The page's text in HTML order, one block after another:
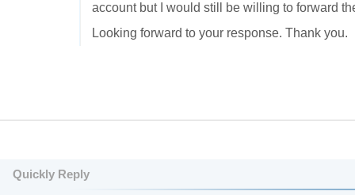
account but I would still be willing to forward
Looking forward to your response. Thank you.
Quickly Reply